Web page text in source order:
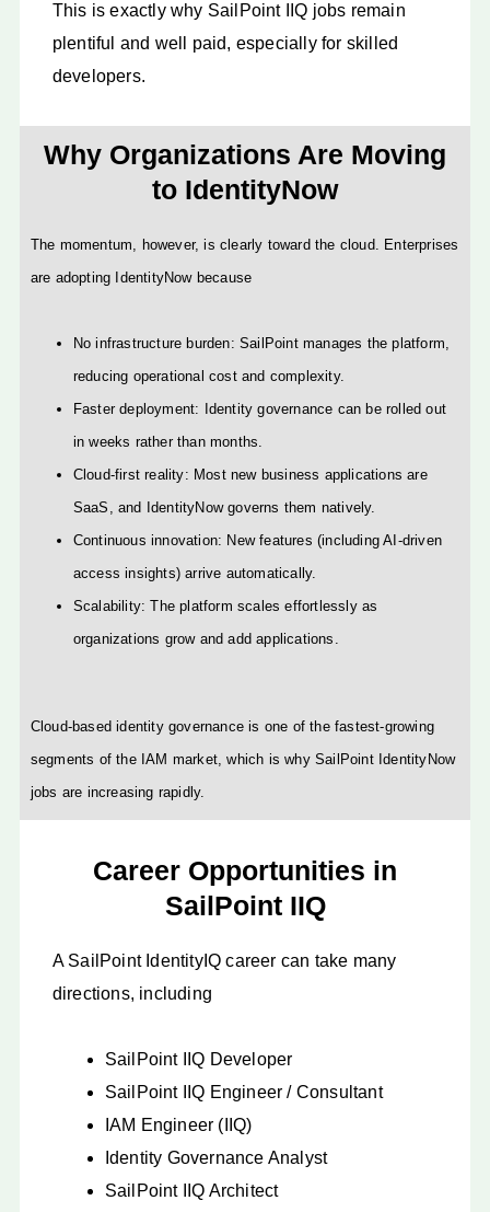
This is exactly why SailPoint IIQ jobs remain
plentiful and well paid, especially for skilled
developers.
Why Organizations Are Moving
to IdentityNow
The momentum, however, is clearly toward the cloud. Enterprises
are adopting IdentityNow because
No infrastructure burden: SailPoint manages the platform,
reducing operational cost and complexity.
Faster deployment: Identity governance can be rolled out
in weeks rather than months.
Cloud-first reality: Most new business applications are
SaaS, and IdentityNow governs them natively.
Continuous innovation: New features (including AI-driven
access insights) arrive automatically.
Scalability: The platform scales effortlessly as
organizations grow and add applications.
Cloud-based identity governance is one of the fastest-growing
segments of the IAM market, which is why SailPoint IdentityNow
jobs are increasing rapidly.
Career Opportunities in
SailPoint IIQ
A SailPoint IdentityIQ career can take many
directions, including
SailPoint IIQ Developer
SailPoint IIQ Engineer / Consultant
IAM Engineer (IIQ)
Identity Governance Analyst
SailPoint IIQ Architect